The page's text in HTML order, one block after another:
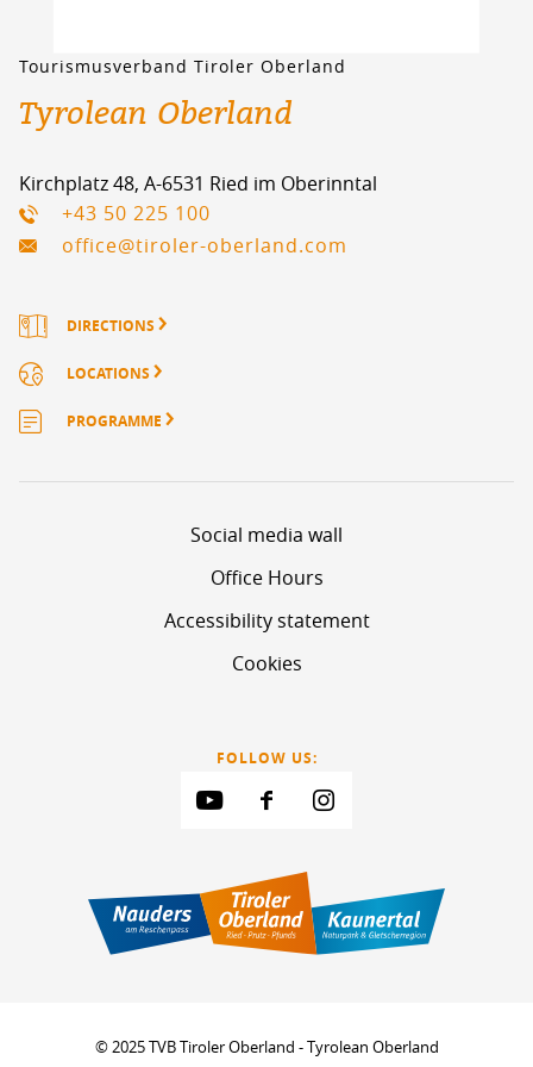
Tourismusverband Tiroler Oberland
Tyrolean Oberland
Kirchplatz 48, A-6531 Ried im Oberinntal
+43 50 225 100
office@tiroler-oberland.com
DIRECTIONS
LOCATIONS
PROGRAMME
Social media wall
Office Hours
Accessibility statement
Cookies
FOLLOW US:
© 2025 TVB Tiroler Oberland - Tyrolean Oberland